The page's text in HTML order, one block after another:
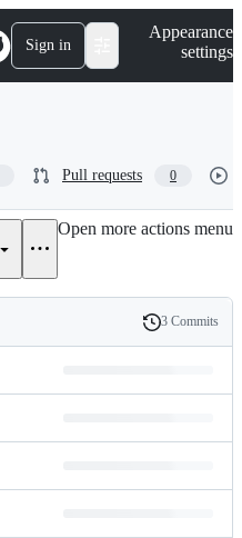
Sign in
Appearance
settings
Pull requests 0
Open more actions menu
History
3 Commits